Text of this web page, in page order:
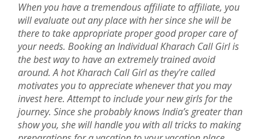
When you have a tremendous affiliate to affiliate, you
will evaluate out any place with her since she will be
there to take appropriate proper good proper care of
your needs. Booking an Individual Kharach Call Girl is
the best way to have an extremely trained avoid
around. A hot Kharach Call Girl as they're called
motivates you to appreciate whenever that you may
invest here. Attempt to include your new girls for the
journey. Since she probably knows India’s greater than
show you, she will handle you with all tricks to making